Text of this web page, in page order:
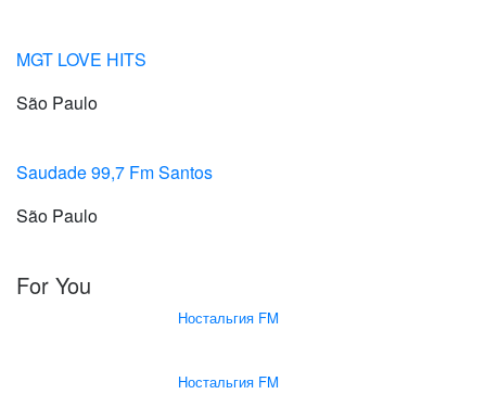
MGT LOVE HITS
São Paulo
Saudade 99,7 Fm Santos
São Paulo
For You
Ностальгия FM
Ностальгия FM